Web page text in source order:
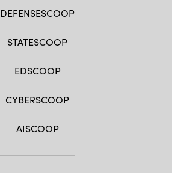
DEFENSESCOOP
STATESCOOP
EDSCOOP
CYBERSCOOP
AISCOOP